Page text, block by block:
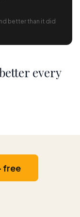
better than it did
every
free